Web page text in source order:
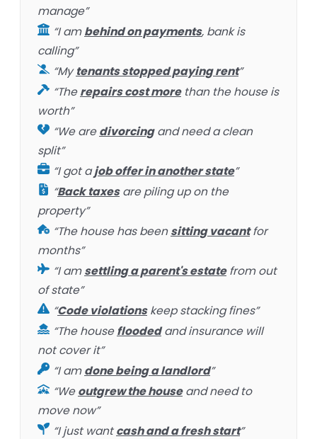
manage”
“I ambehind on payments, bank is
calling”
“Mytenants stopped paying rent”
“Therepairs cost morethan the house is
worth”
“We aredivorcingand need a clean
split”
“I got ajob offer in another state”
“Back taxesare piling up on the
property”
“The house has beensitting vacantfor
months”
“I amsettling a parent's estatefrom out
of state”
“Code violationskeep stacking fines”
“The housefloodedand insurance will
not cover it”
“I amdone being a landlord”
“Weoutgrew the houseand need to
move now”
“I just wantcash and a fresh start”